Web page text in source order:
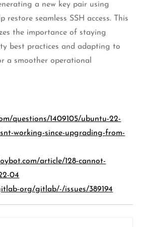
a new key pair using
restore seamless SSH access. This
the importance of staying
best practices and adapting to
a smoother operational
questions/1409105/ubuntu-22-
working-since-upgrading-from-
article/128-cannot-
04
org/gitlab/-/issues/389194